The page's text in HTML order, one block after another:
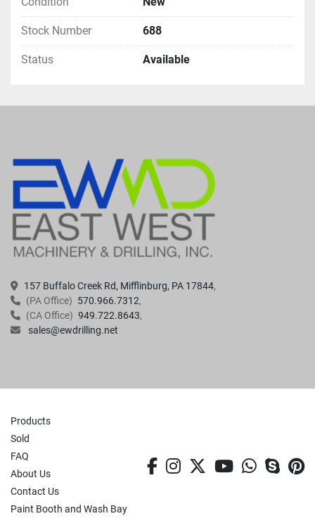
Stock Number 688
Status Available
157 Buffalo Creek Rd, Mifflinburg, PA 17844
(PA Office) 570.966.7312
(CA Office) 949.722.8643
sales@ewdrilling.net
Products
Sold
FAQ
About Us
Contact Us
Paint Booth and Wash Bay
facebook
instagram
twitteryoutube